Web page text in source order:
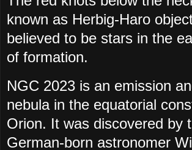
known as Herbig-Haro
believed to be stars in the
of formation.
NGC 2023 is an emission
nebula in the equatorial
Orion. It was discovered by
German-born astronomer